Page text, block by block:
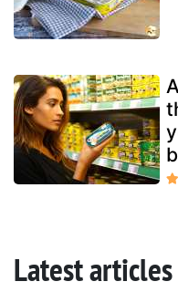
Latest articles